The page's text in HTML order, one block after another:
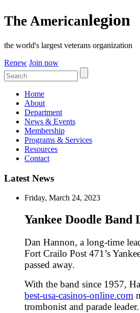
The Americanlegion
the world's largest veterans organization
Renew Join now
Home
About
Department
News & Events
Membership
Programs & Services
Resources
Contact
Latest News
Friday, March 24, 2023
Yankee Doodle Band
Dan Hannon, a long-time
Fort Crailo Post 471’s
passed away.
With the band since 1957,
best-usa-casinos-online.com
trombonist and parade leader.